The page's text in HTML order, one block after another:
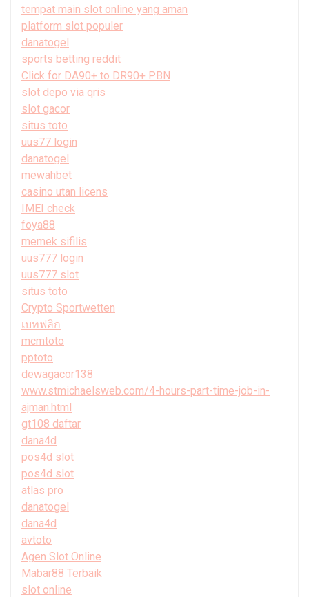
tempat main slot online yang aman
platform slot populer
danatogel
sports betting reddit
Click for DA90+ to DR90+ PBN
slot depo via qris
slot gacor
situs toto
uus77 login
danatogel
mewahbet
casino utan licens
IMEI check
foya88
memek sifilis
uus777 login
uus777 slot
situs toto
Crypto Sportwetten
เบทฟลิก
mcmtoto
pptoto
dewagacor138
www.stmichaelsweb.com/4-hours-part-time-job-in-
ajman.html
gt108 daftar
dana4d
pos4d slot
pos4d slot
atlas pro
danatogel
dana4d
avtoto
Agen Slot Online
Mabar88 Terbaik
slot online